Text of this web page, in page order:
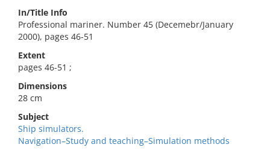
In/Title Info
Professional mariner. Number 45 (Decemebr/January
2000), pages 46-51
Extent
pages 46-51 ;
Dimensions
28 cm
Subject
Ship simulators.
Navigation–Study and teaching–Simulation methods